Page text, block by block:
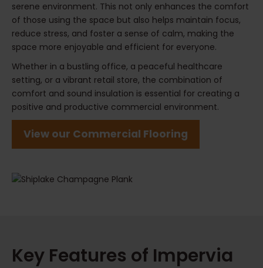
serene environment. This not only enhances the comfort
of those using the space but also helps maintain focus,
reduce stress, and foster a sense of calm, making the
space more enjoyable and efficient for everyone.
Whether in a bustling office, a peaceful healthcare
setting, or a vibrant retail store, the combination of
comfort and sound insulation is essential for creating a
positive and productive commercial environment.
View our Commercial Flooring
Key Features of Impervia